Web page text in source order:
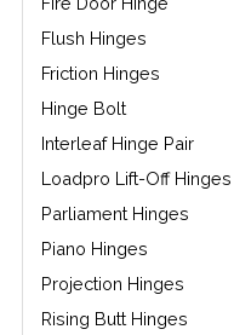
Flush Hinges
Friction Hinges
Hinge Bolt
Interleaf Hinge Pair
Loadpro Lift-Off Hinges
Parliament Hinges
Piano Hinges
Projection Hinges
Rising Butt Hinges